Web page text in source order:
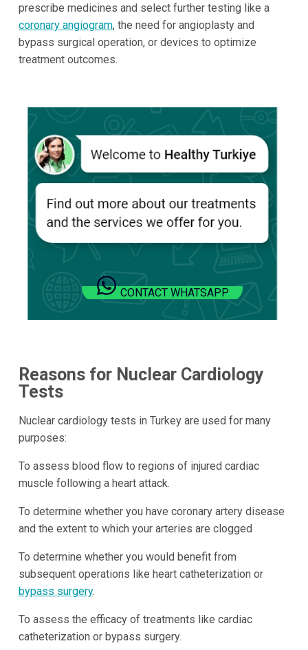
prescribe medicines and select further testing like a
coronary angiogram, the need for angioplasty and
bypass surgical operation, or devices to optimize
treatment outcomes.
CONTACT WHATSAPP
Reasons for Nuclear Cardiology
Tests
Nuclear cardiology tests in Turkey are used for many
purposes:
To assess blood flow to regions of injured cardiac
muscle following a heart attack.
To determine whether you have coronary artery disease
and the extent to which your arteries are clogged
To determine whether you would benefit from
subsequent operations like heart catheterization or
bypass surgery.
To assess the efficacy of treatments like cardiac
catheterization or bypass surgery.